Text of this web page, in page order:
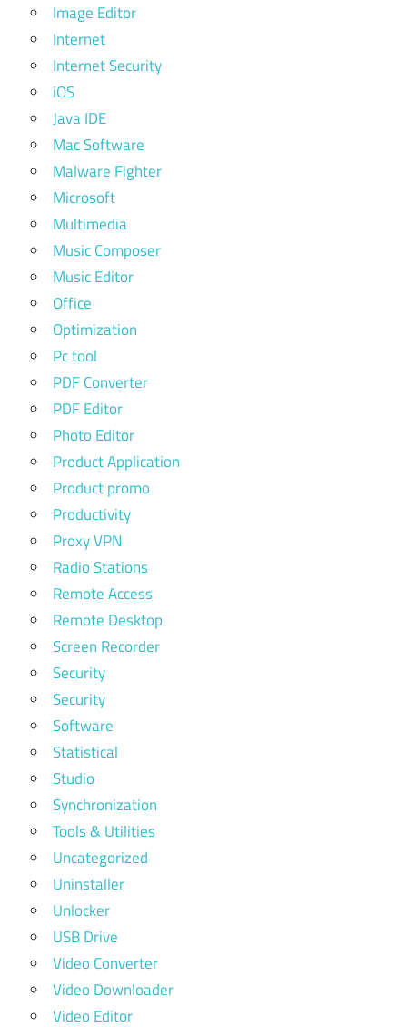
Image Editor
Internet
Internet Security
iOS
Java IDE
Mac Software
Malware Fighter
Microsoft
Multimedia
Music Composer
Music Editor
Office
Optimization
Pc tool
PDF Converter
PDF Editor
Photo Editor
Product Application
Product promo
Productivity
Proxy VPN
Radio Stations
Remote Access
Remote Desktop
Screen Recorder
Security
Security
Software
Statistical
Studio
Synchronization
Tools & Utilities
Uncategorized
Uninstaller
Unlocker
USB Drive
Video Converter
Video Downloader
Video Editor